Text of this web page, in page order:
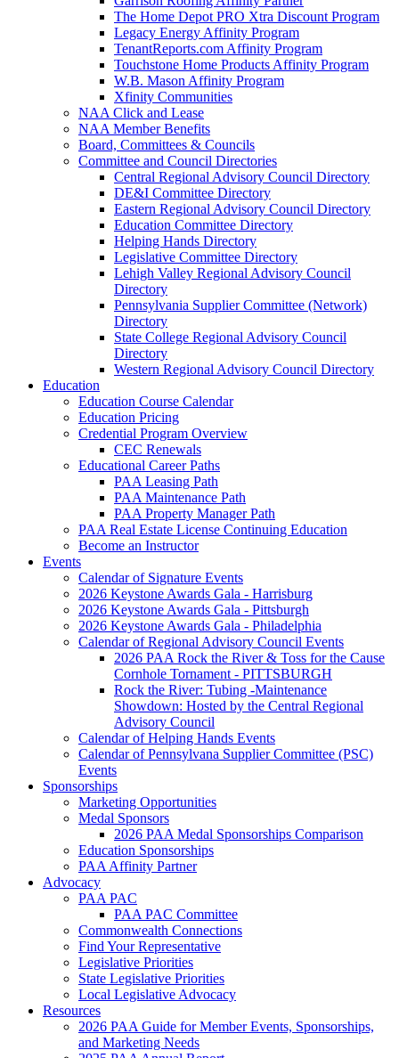
The Home Depot PRO Xtra Discount Program
Legacy Energy Affinity Program
TenantReports.com Affinity Program
Touchstone Home Products Affinity Program
W.B. Mason Affinity Program
Xfinity Communities
NAA Click and Lease
NAA Member Benefits
Board, Committees & Councils
Committee and Council Directories
Central Regional Advisory Council Directory
DE&I Committee Directory
Eastern Regional Advisory Council Directory
Education Committee Directory
Helping Hands Directory
Legislative Committee Directory
Lehigh Valley Regional Advisory Council
Directory
Pennsylvania Supplier Committee (Network)
Directory
State College Regional Advisory Council
Directory
Western Regional Advisory Council Directory
Education
Education Course Calendar
Education Pricing
Credential Program Overview
CEC Renewals
Educational Career Paths
PAA Leasing Path
PAA Maintenance Path
PAA Property Manager Path
PAA Real Estate License Continuing Education
Become an Instructor
Events
Calendar of Signature Events
2026 Keystone Awards Gala - Harrisburg
2026 Keystone Awards Gala - Pittsburgh
2026 Keystone Awards Gala - Philadelphia
Calendar of Regional Advisory Council Events
2026 PAA Rock the River & Toss for the Cause
Cornhole Tornament - PITTSBURGH
Rock the River: Tubing -Maintenance
Showdown: Hosted by the Central Regional
Advisory Council
Calendar of Helping Hands Events
Calendar of Pennsylvana Supplier Committee (PSC)
Events
Sponsorships
Marketing Opportunities
Medal Sponsors
2026 PAA Medal Sponsorships Comparison
Education Sponsorships
PAA Affinity Partner
Advocacy
PAA PAC
PAA PAC Committee
Commonwealth Connections
Find Your Representative
Legislative Priorities
State Legislative Priorities
Local Legislative Advocacy
Resources
2026 PAA Guide for Member Events, Sponsorships,
and Marketing Needs